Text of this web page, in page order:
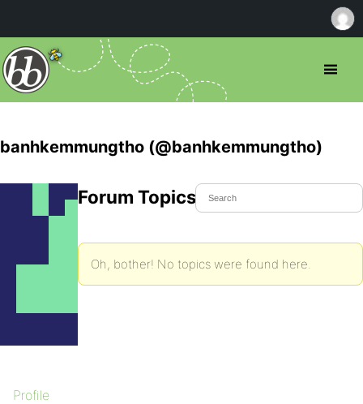
banhkemmungtho (@banhkemmungtho)
Profile
Forum Topics Started
Oh, bother! No topics were found here.